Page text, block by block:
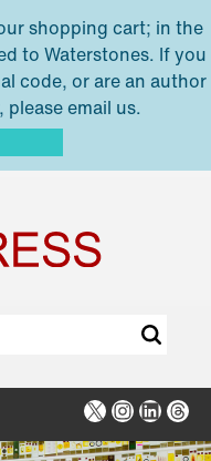
shopping cart; in the
to Waterstones. If you
code, or are an author
email us.
X Instagram